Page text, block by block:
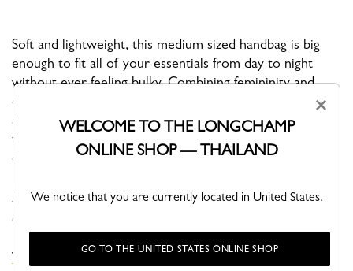
Soft and lightweight, this medium sized handbag is big
enough to fit all of your essentials from day to night
without ever feeling bulky. Combining femininity and
clean minimal lines, this is a must-have everyday
accessory. With an adjustable shoulder strap, you have
the option of wearing it crossbody, over the shoulder,
or in your hand.
Faithful to the PLIAGE philosophy, the line reinvents itself
through the collections and seasons to embrace life with a
creative yet dynamic way of life....
VIEW THE LE PLIAGE COLLECTION COLLECTION
×
WELCOME TO THE LONGCHAMP
ONLINE SHOP — THAILAND
We notice that you are currently located in United States.
GO TO THE UNITED STATES ONLINE SHOP